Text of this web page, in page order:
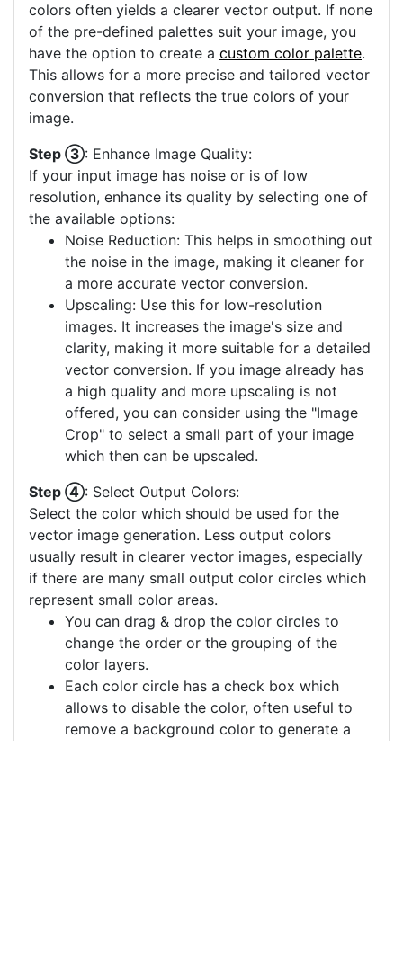
colors often yields a clearer vector output. If none
of the pre-defined palettes suit your image, you
have the option to create a custom color palette.
This allows for a more precise and tailored vector
conversion that reflects the true colors of your
image.
Step ③: Enhance Image Quality:
If your input image has noise or is of low
resolution, enhance its quality by selecting one of
the available options:
Noise Reduction: This helps in smoothing out
the noise in the image, making it cleaner for
a more accurate vector conversion.
Upscaling: Use this for low-resolution
images. It increases the image's size and
clarity, making it more suitable for a detailed
vector conversion. If you image already has
a high quality and more upscaling is not
offered, you can consider using the "Image
Crop" to select a small part of your image
which then can be upscaled.
Step ④: Select Output Colors:
Select the color which should be used for the
vector image generation. Less output colors
usually result in clearer vector images, especially
if there are many small output color circles which
represent small color areas.
You can drag & drop the color circles to
change the order or the grouping of the
color layers.
Each color circle has a check box which
allows to disable the color, often useful to
remove a background color to generate a